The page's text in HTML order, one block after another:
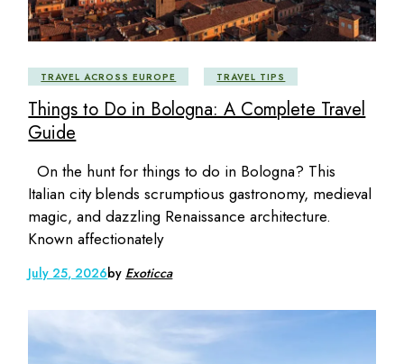
TRAVEL ACROSS EUROPE TRAVEL TIPS
Things to Do in Bologna: A Complete Travel
Guide
On the hunt for things to do in Bologna? This
Italian city blends scrumptious gastronomy, medieval
magic, and dazzling Renaissance architecture.
Known affectionately
July 25, 2026by Exoticca